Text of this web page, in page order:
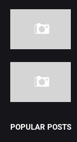
POPULAR POSTS